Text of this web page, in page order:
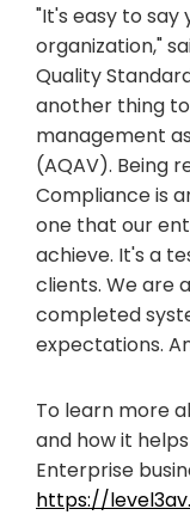
"It's easy to
organization,"
Quality
another thing
management
(AQAV). Being
Compliance is
one that our
achieve. It's a
clients. We are
completed
expectations.
To learn more
and how it
Enterprise
https://